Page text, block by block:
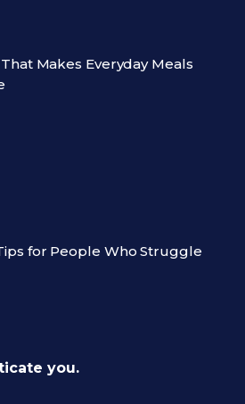
Makes Everyday Meals
for People Who Struggle
you.